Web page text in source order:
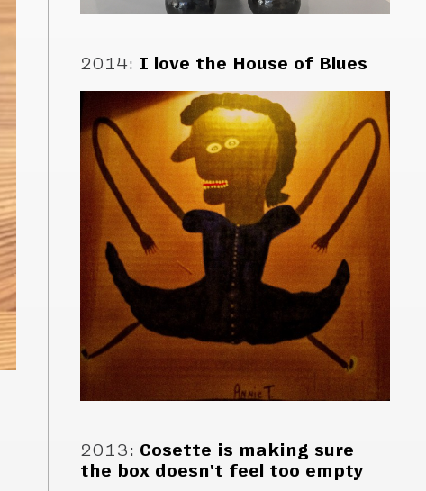
2014: I love the House of Blues
2013: Cosette is making sure
the box doesn't feel too empty